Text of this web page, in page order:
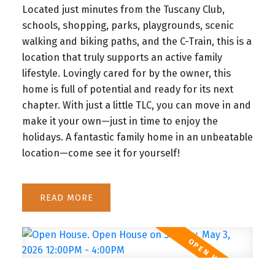
Located just minutes from the Tuscany Club,
schools, shopping, parks, playgrounds, scenic
walking and biking paths, and the C-Train, this is a
location that truly supports an active family
lifestyle. Lovingly cared for by the owner, this
home is full of potential and ready for its next
chapter. With just a little TLC, you can move in and
make it your own—just in time to enjoy the
holidays. A fantastic family home in an unbeatable
location—come see it for yourself!
READ